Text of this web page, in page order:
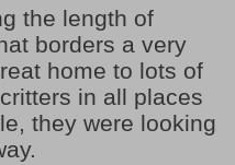
the length of
borders a very
home to lots of
in all places
they were looking